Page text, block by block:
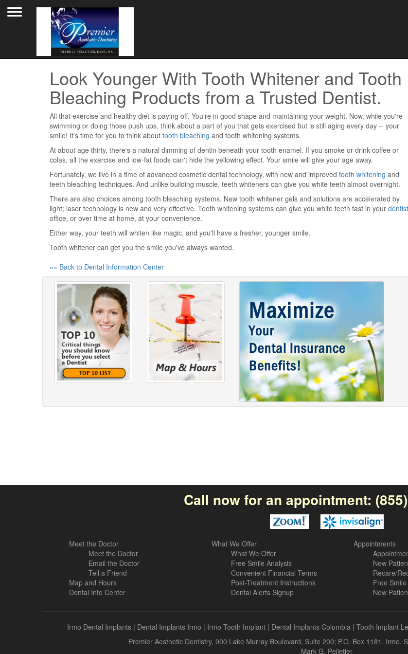
Look Younger With Tooth Whitener and Tooth
Bleaching Products from a Trusted Dentist.
All that exercise and healthy diet is paying off. You're in good shape and maintaining your weight. Now, while you're
swimming or doing those push ups, think about a part of you that gets exercised but is still aging every day -- your
smile! It's time for you to think about tooth bleaching and tooth whitening systems.
At about age thirty, there's a natural dimming of dentin beneath your tooth enamel. If you smoke or drink coffee or
colas, all the exercise and low-fat foods can't hide the yellowing effect. Your smile will give your age away.
Fortunately, we live in a time of advanced cosmetic dental technology, with new and improved tooth whitening and
teeth bleaching techniques. And unlike building muscle, teeth whiteners can give you white teeth almost overnight.
There are also choices among tooth bleaching systems. New tooth whitener gels and solutions are accelerated by
light; laser technology is new and very effective. Teeth whitening systems can give you white teeth fast in your dentist
office, or over time at home, at your convenience.
Either way, your teeth will whiten like magic, and you'll have a fresher, younger smile.
Tooth whitener can get you the smile you've always wanted.
«« Back to Dental Information Center
Call now for an appointment:
Meet the Doctor
Meet the Doctor
Email the Doctor
Tell a Friend
Map and Hours
Dental Info Center
What We Offer
What We Offer
Free Smile Analysis
Convenient Financial Terms
Post-Treatment Instructions
Dental Alerts Signup
Appointments
New
Recare/
Free
New
Irmo Dental Implants | Dental Implants Irmo | Irmo Tooth Implant | Dental Implants Columbia | Tooth Implant
Premier Aesthetic Dentistry, 900 Lake Murray Boulevard, Suite 200; P.O. Box 1181, Irmo,
Mark G. Pelletier